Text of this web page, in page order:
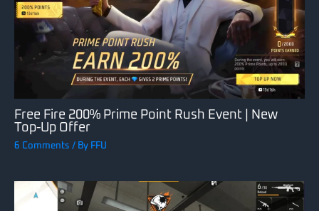
Free Fire 200% Prime Point Rush Event | New
Top-Up Offer
6 Comments / By FFU